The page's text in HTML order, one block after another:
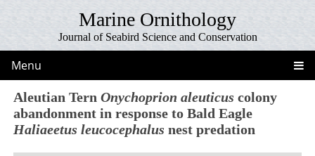
Marine Ornithology
Journal of Seabird Science and Conservation
Menu
Aleutian TernOnychoprion aleuticus colony
abandonment in response to Bald Eagle
Haliaeetus leucocephalus nest predation